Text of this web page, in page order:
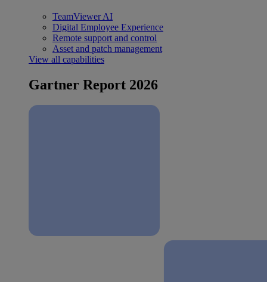
TeamViewer AI
Digital Employee Experience
Remote support and control
Asset and patch management
View all capabilities
Gartner Report 2026